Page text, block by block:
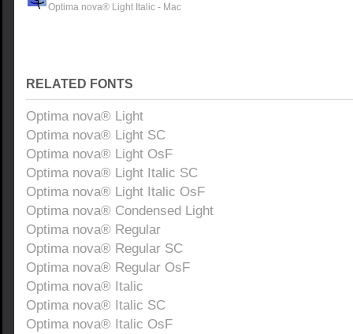
Optima nova® Light Italic - Mac
RELATED FONTS
Optima nova® Light
Optima nova® Light SC
Optima nova® Light OsF
Optima nova® Light Italic SC
Optima nova® Light Italic OsF
Optima nova® Condensed Light
Optima nova® Regular
Optima nova® Regular SC
Optima nova® Regular OsF
Optima nova® Italic
Optima nova® Italic SC
Optima nova® Italic OsF